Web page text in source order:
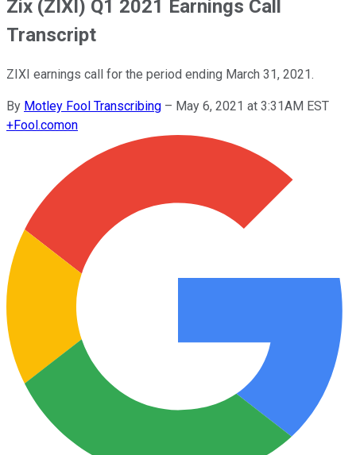
Zix (ZIXI) Q1 2021 Earnings Call
Transcript
ZIXI earnings call for the period ending March 31, 2021.
By Motley Fool Transcribing – May 6, 2021 at 3:31AM EST
+Fool.comon